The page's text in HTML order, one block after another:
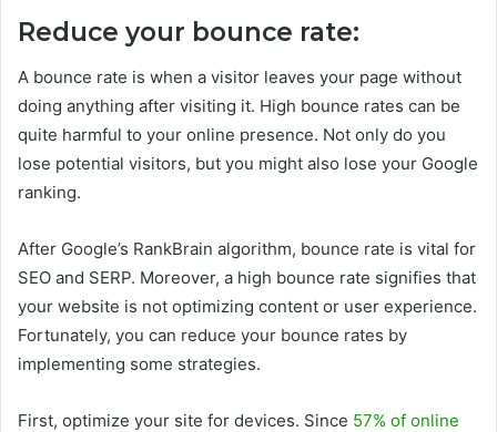
Reduce your bounce rate:
A bounce rate is when a visitor leaves your page without
doing anything after visiting it. High bounce rates can be
quite harmful to your online presence. Not only do you
lose potential visitors, but you might also lose your Google
ranking.
After Google’s RankBrain algorithm, bounce rate is vital for
SEO and SERP. Moreover, a high bounce rate signifies that
your website is not optimizing content or user experience.
Fortunately, you can reduce your bounce rates by
implementing some strategies.
First, optimize your site for devices. Since 57% of online